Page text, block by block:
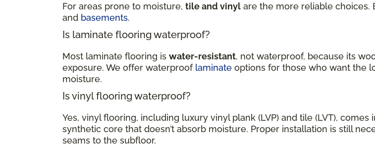
For areas prone to moisture, tile and vinyl are the more reliable choices.
and basements.
Is laminate flooring waterproof?
Most laminate flooring is water-resistant, not waterproof, because its
exposure. We offer waterproof laminate options for those who want the
moisture.
Is vinyl flooring waterproof?
Yes, vinyl flooring, including luxury vinyl plank (LVP) and tile (LVT), comes
synthetic core that doesn’t absorb moisture. Proper installation is still
seams to the subfloor.